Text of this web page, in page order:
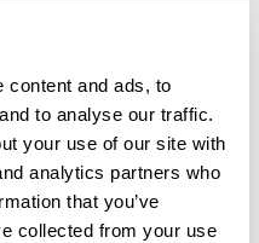
content and ads, to
to analyse our traffic.
your use of our site with
analytics partners who
that you’ve
collected from your use
giftbox. Fill in the free
Tell them why they
roses! Are you maybe
In our category 'Red
roses and different
these beautiful red roses